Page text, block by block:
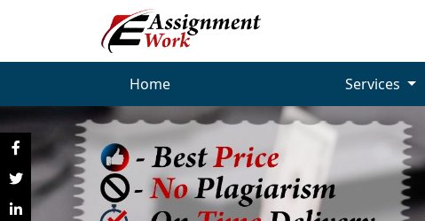
Home Services